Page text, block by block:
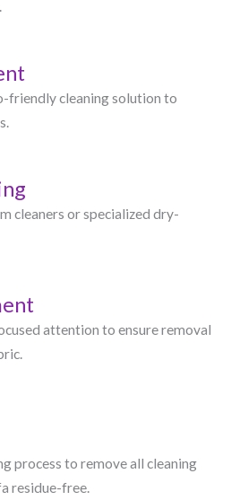
friendly cleaning solution to
cleaners or specialized dry-
attention to ensure removal
process to remove all cleaning
residue-free.